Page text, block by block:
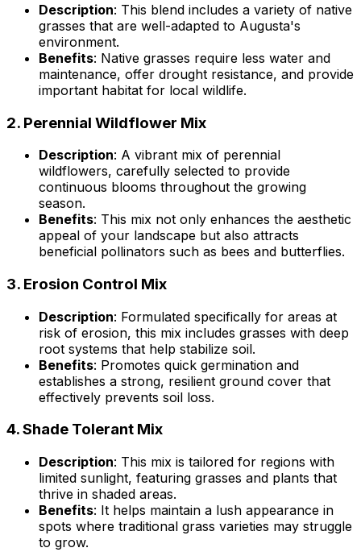
Description: This blend includes a variety of native
grasses that are well-adapted to Augusta's
environment.
Benefits: Native grasses require less water and
maintenance, offer drought resistance, and provide
important habitat for local wildlife.
2. Perennial Wildflower Mix
Description: A vibrant mix of perennial
wildflowers, carefully selected to provide
continuous blooms throughout the growing
season.
Benefits: This mix not only enhances the aesthetic
appeal of your landscape but also attracts
beneficial pollinators such as bees and butterflies.
3. Erosion Control Mix
Description: Formulated specifically for areas at
risk of erosion, this mix includes grasses with deep
root systems that help stabilize soil.
Benefits: Promotes quick germination and
establishes a strong, resilient ground cover that
effectively prevents soil loss.
4.Shade Tolerant Mix
Description: This mix is tailored for regions with
limited sunlight, featuring grasses and plants that
thrive in shaded areas.
Benefits: It helps maintain a lush appearance in
spots where traditional grass varieties may struggle
to grow.